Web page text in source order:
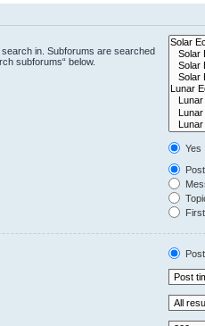
in. Subforums are searched
subforums“ below.
Yes